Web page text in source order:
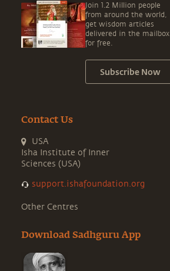
Join 1.2 Million people
from around the world,
get wisdom articles
delivered in the mailbox
for free.
Subscribe Now
Contact Us
USA
Isha Institute of Inner
Sciences (USA)
support.ishafoundation.org
Other Centres
Download Sadhguru App